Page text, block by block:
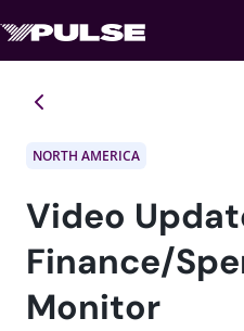
NORTH AMERICA
Video
Finance/
Monitor